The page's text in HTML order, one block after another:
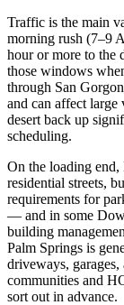
Traffic is the main
morning rush (7–9
hour or more to the
those windows
through San
and can affect
desert back up
scheduling.
On the loading end,
residential streets,
requirements for
— and in some
building
Palm Springs is
driveways,
communities and
sort out in advance.